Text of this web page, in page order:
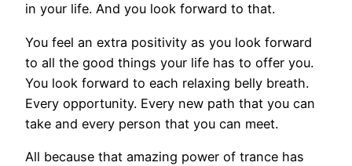
in your life. And you look forward to that.
You feel an extra positivity as you look forward
to all the good things your life has to offer you.
You look forward to each relaxing belly breath.
Every opportunity. Every new path that you can
take and every person that you can meet.
All because that amazing power of trance has